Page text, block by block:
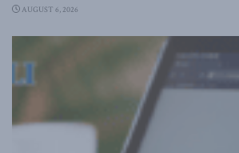
AUGUST 6, 2026